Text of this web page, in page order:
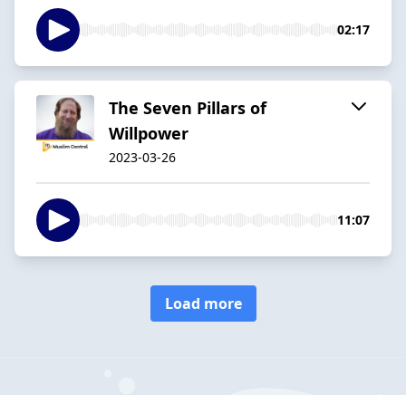
02:17
The Seven Pillars of
Willpower
2023-03-26
11:07
Load more